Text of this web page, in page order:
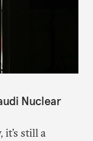
Nuclear
it’s still a